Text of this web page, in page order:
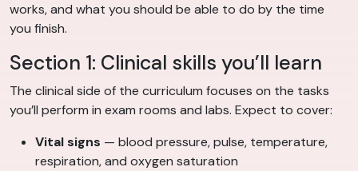
works, and what you should be able to do by the time
you finish.
Section 1: Clinical skills you’ll learn
The clinical side of the curriculum focuses on the tasks
you’ll perform in exam rooms and labs. Expect to cover:
Vital signs — blood pressure, pulse, temperature,
respiration, and oxygen saturation